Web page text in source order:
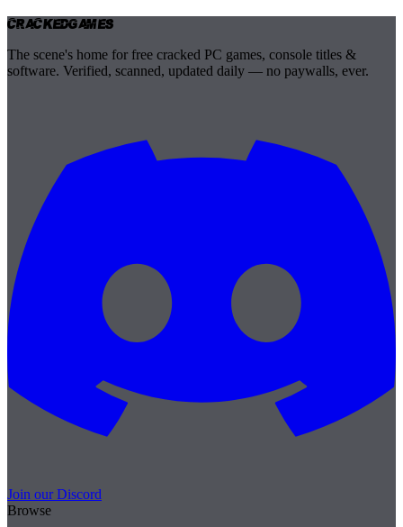
CrackedGames
The scene's home for free cracked PC games, console titles &
software. Verified, scanned, updated daily — no paywalls, ever.
Join our Discord
Browse